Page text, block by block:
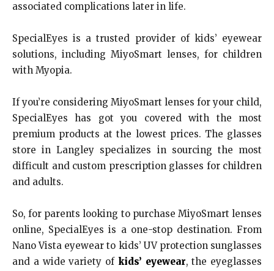
associated complications later in life.
SpecialEyes is a trusted provider of kids’ eyewear
solutions, including MiyoSmart lenses, for children
with Myopia.
If you’re considering MiyoSmart lenses for your child,
SpecialEyes has got you covered with the most
premium products at the lowest prices. The glasses
store in Langley specializes in sourcing the most
difficult and custom prescription glasses for children
and adults.
So, for parents looking to purchase MiyoSmart lenses
online, SpecialEyes is a one-stop destination. From
Nano Vista eyewear to kids’ UV protection sunglasses
and a wide variety of kids’ eyewear, the eyeglasses